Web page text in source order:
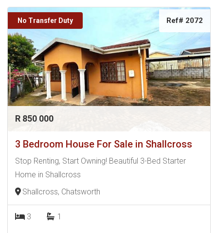
No Transfer Duty Ref# 2072
R 850 000
3 Bedroom House For Sale in Shallcross
Stop Renting, Start Owning! Beautiful 3-Bed Starter
Home in Shallcross
Shallcross, Chatsworth
3 1